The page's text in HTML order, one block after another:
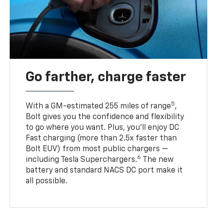
Go farther, charge faster
With a GM-estimated 255 miles of range5,
Bolt gives you the confidence and flexibility
to go where you want. Plus, you’ll enjoy DC
Fast charging (more than 2.5x faster than
Bolt EUV) from most public chargers —
including Tesla Superchargers.6
The new
battery and standard NACS DC port make it
all possible.